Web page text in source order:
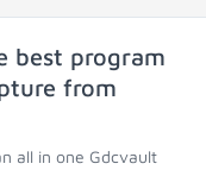
best program
from
all in one Gdcvault